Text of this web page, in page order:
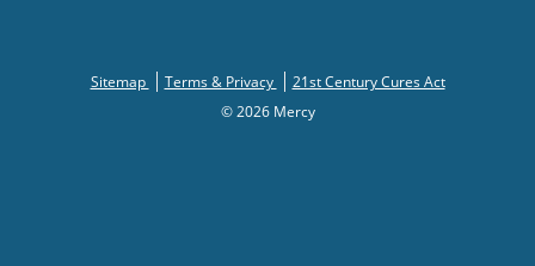
Sitemap Terms & Privacy
21st Century Cures Act
© 2026 Mercy